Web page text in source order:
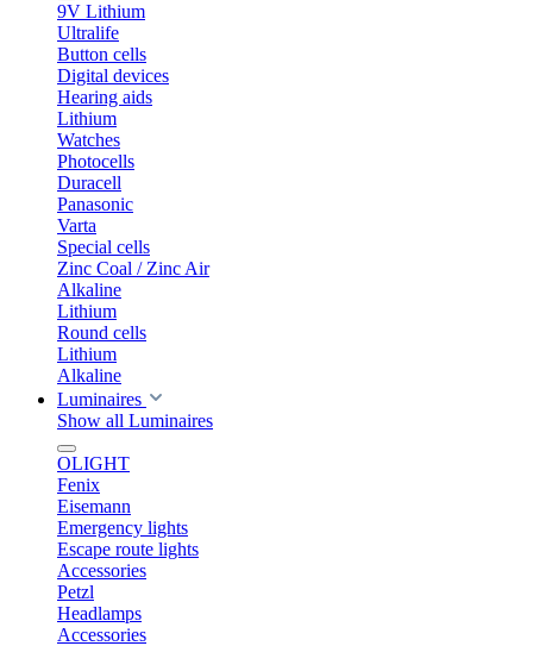
9V Lithium
Ultralife
Button cells
Digital devices
Hearing aids
Lithium
Watches
Photocells
Duracell
Panasonic
Varta
Special cells
Zinc Coal / Zinc Air
Alkaline
Lithium
Round cells
Lithium
Alkaline
Luminaires
Show all Luminaires
OLIGHT
Fenix
Eisemann
Emergency lights
Escape route lights
Accessories
Petzl
Headlamps
Accessories